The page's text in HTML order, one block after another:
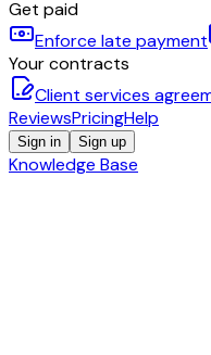
Get paid
Enforce late payment
Your contracts
Client services
ReviewsPricingHelp
Sign in Sign up
Knowledge Base